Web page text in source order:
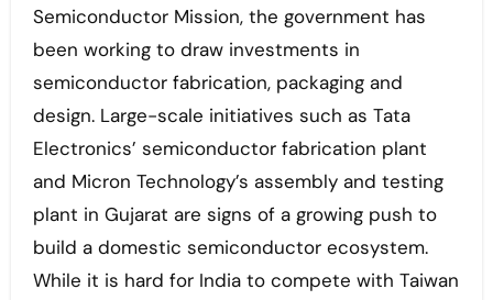
Semiconductor Mission, the government has
been working to draw investments in
semiconductor fabrication, packaging and
design. Large-scale initiatives such as Tata
Electronics’ semiconductor fabrication plant
and Micron Technology’s assembly and testing
plant in Gujarat are signs of a growing push to
build a domestic semiconductor ecosystem.
While it is hard for India to compete with Taiwan